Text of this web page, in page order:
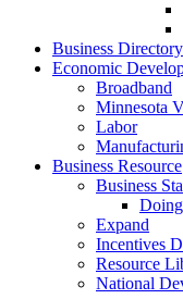
Business Directory
Economic
Broadband
Minnesota
Labor
Business Resource
Business
Expand
Incentives
Resource
National